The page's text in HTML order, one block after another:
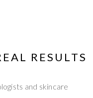
RESULTS
and skincare